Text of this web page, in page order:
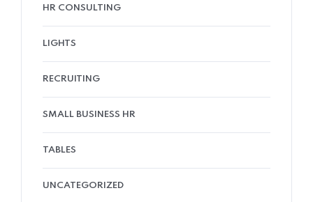
HR CONSULTING
LIGHTS
RECRUITING
SMALL BUSINESS HR
TABLES
UNCATEGORIZED